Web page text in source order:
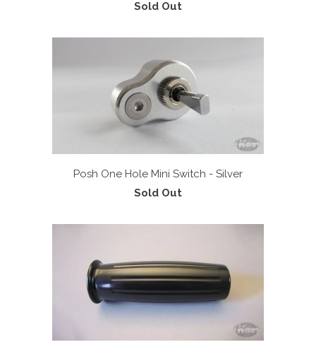
Sold Out
Posh One Hole Mini Switch - Silver
Sold Out